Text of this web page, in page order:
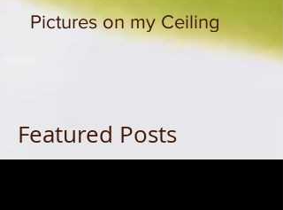
Pictures on my Ceiling
Featured Posts